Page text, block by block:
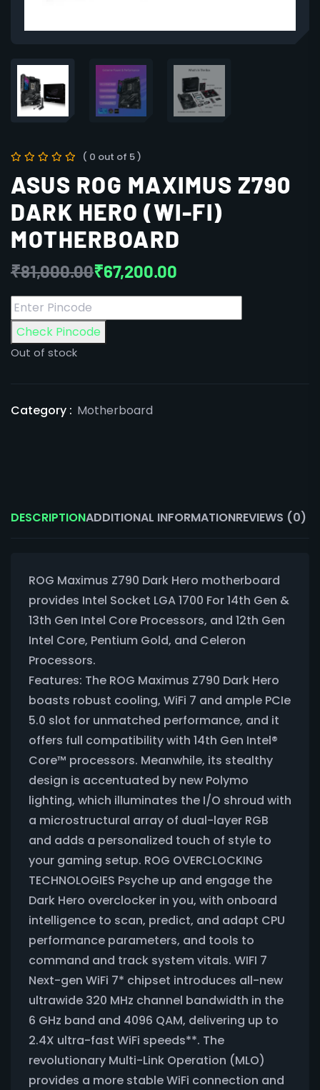
( 0 out of 5 )
ASUS ROG MAXIMUS Z790
DARK HERO (WI-FI)
MOTHERBOARD
₹81,000.00₹67,200.00
Check Pincode
Out of stock
Category : Motherboard
DESCRIPTIONADDITIONAL INFORMATIONREVIEWS (0)
ROG Maximus Z790 Dark Hero motherboard
provides Intel Socket LGA 1700 For 14th Gen &
13th Gen Intel Core Processors, and 12th Gen
Intel Core, Pentium Gold, and Celeron
Processors.
Features: The ROG Maximus Z790 Dark Hero
boasts robust cooling, WiFi 7 and ample PCIe
5.0 slot for unmatched performance, and it
offers full compatibility with 14th Gen Intel®
Core™ processors. Meanwhile, its stealthy
design is accentuated by new Polymo
lighting, which illuminates the I/O shroud with
a microstructural array of dual-layer RGB
and adds a personalized touch of style to
your gaming setup. ROG OVERCLOCKING
TECHNOLOGIES Psyche up and engage the
Dark Hero overclocker in you, with onboard
intelligence to scan, predict, and adapt CPU
performance parameters, and tools to
command and track system vitals. WIFI 7
Next-gen WiFi 7* chipset introduces all-new
ultrawide 320 MHz channel bandwidth in the
6 GHz band and 4096 QAM, delivering up to
2.4X ultra-fast WiFi speeds**. The
revolutionary Multi-Link Operation (MLO)
provides a more stable WiFi connection and